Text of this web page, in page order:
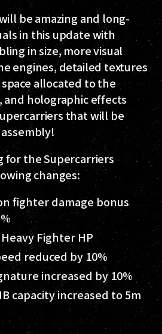
be amazing and long-
in this update with
in size, more visual
engines, detailed textures
allocated to the
holographic effects
that will be
for the Supercarriers
changes:
fighter damage bonus
Fighter HP
reduced by 10%
increased by 10%
capacity increased to 5m